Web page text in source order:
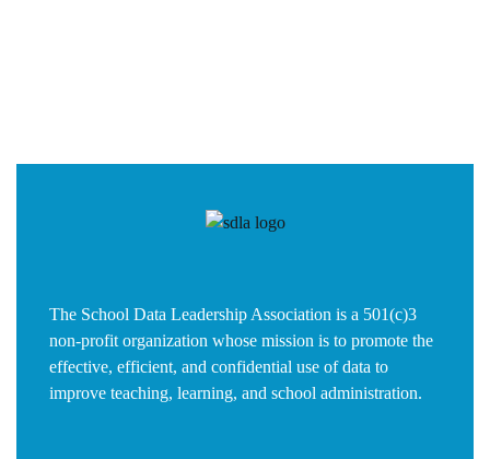
The School Data Leadership Association is a 501(c)3
non-profit organization whose mission is to promote the
effective, efficient, and confidential use of data to
improve teaching, learning, and school administration.